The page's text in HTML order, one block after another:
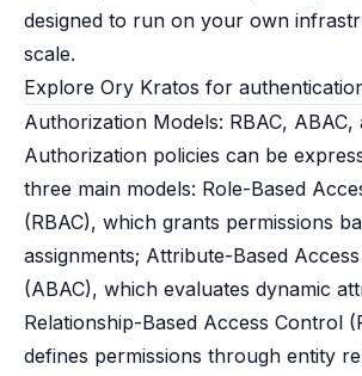
designed to run on your own
scale.
Explore Ory Kratos for
Authorization Models: RBAC, ABAC,
Authorization policies can be
three main models: Role-Based
(RBAC), which grants permissions
assignments; Attribute-Based
(ABAC), which evaluates dynamic
Relationship-Based Access Control
defines permissions through entity